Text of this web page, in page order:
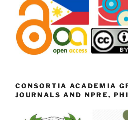
CONSORTIA ACADEMIA
JOURNALS AND NPRE,